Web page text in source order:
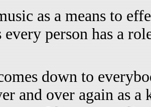
as a means to
every person has a
down to
and over again as